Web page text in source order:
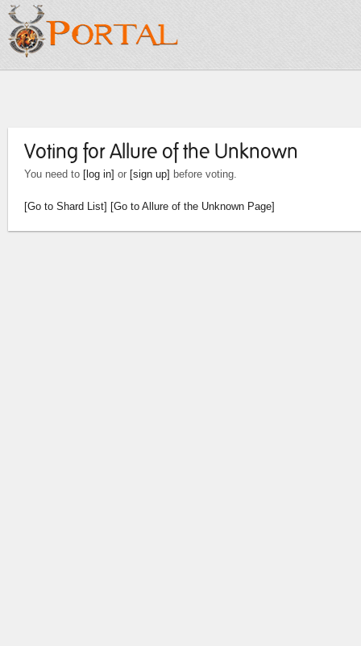
Voting for Allure of the Unknown
You need to [log in] or [sign up] before voting.
[Go to Shard List] [Go to Allure of the Unknown Page]